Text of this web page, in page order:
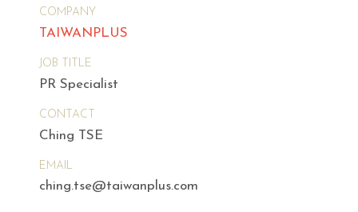
COMPANY
TAIWANPLUS
JOB TITLE
PR Specialist
CONTACT
Ching TSE
EMAIL
ching.tse@taiwanplus.com